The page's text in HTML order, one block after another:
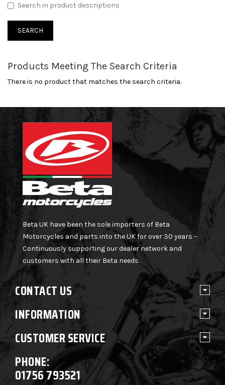
Search in product descriptions
Products Meeting The Search Criteria
There is no product that matches the search criteria.
Beta UK have been the sole importers of Beta
Motorcycles and parts into the UK for over 30 years –
Continuously supporting our dealer network and
customers with all their Beta needs.
CONTACT US
INFORMATION
CUSTOMER SERVICE
PHONE:
01756 793521